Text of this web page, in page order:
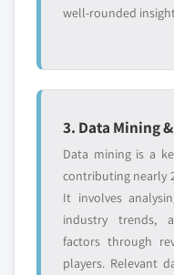
well-rounded
3. Data Mining
Data mining is a
contributing nearly
It involves
industry trends,
factors through
players. Relevant